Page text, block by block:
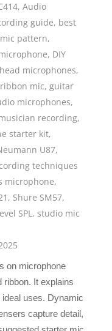
, Audio
guide, best
pattern,
, DIY
microphones,
mic, guitar
microphones,
recording,
starter kit,
U87,
techniques
microphone,
, Shure SM57,
SPL, studio mic
on microphone
ribbon. It explains
uses. Dynamic
capture detail,